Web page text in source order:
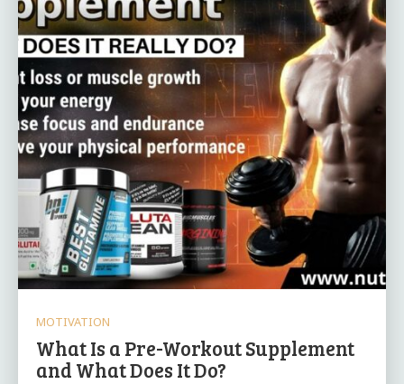
MOTIVATION
What Is a Pre-Workout Supplement
and What Does It Do?